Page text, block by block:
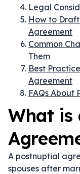
Legal
How to
Agreement
Common
Them
Best
Agreement
FAQs About
What is
A postnuptial
spouses after